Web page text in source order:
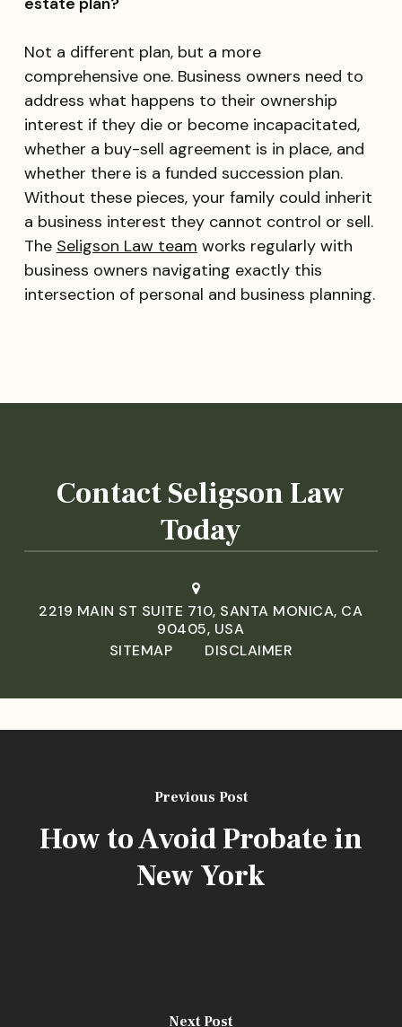
Not a different plan, but a more
comprehensive one. Business owners need to
address what happens to their ownership
interest if they die or become incapacitated,
whether a buy-sell agreement is in place, and
whether there is a funded succession plan.
Without these pieces, your family could inherit
a business interest they cannot control or sell.
The Seligson Law team works regularly with
business owners navigating exactly this
intersection of personal and business planning.
Contact Seligson Law
Today
2219 MAIN ST SUITE 710, SANTA MONICA, CA
90405, USA
SITEMAP
DISCLAIMER
Previous Post
How to Avoid Probate in
New York
Next Post